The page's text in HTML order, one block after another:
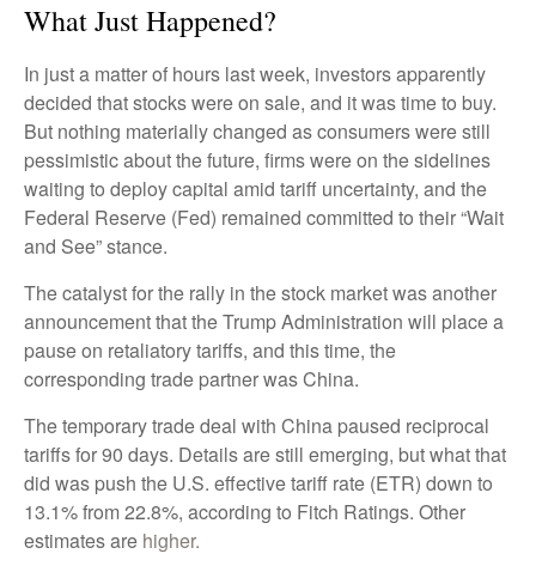
What Just Happened?
In just a matter of hours last week, investors apparently
decided that stocks were on sale, and it was time to buy.
But nothing materially changed as consumers were still
pessimistic about the future, firms were on the sidelines
waiting to deploy capital amid tariff uncertainty, and the
Federal Reserve (Fed) remained committed to their “Wait
and See” stance.
The catalyst for the rally in the stock market was another
announcement that the Trump Administration will place a
pause on retaliatory tariffs, and this time, the
corresponding trade partner was China.
The temporary trade deal with China paused reciprocal
tariffs for 90 days. Details are still emerging, but what that
did was push the U.S. effective tariff rate (ETR) down to
13.1% from 22.8%, according to Fitch Ratings. Other
estimates are higher.